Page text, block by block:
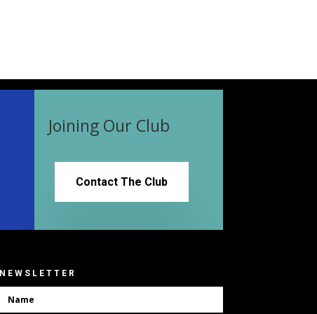
Joining Our Club
Contact The Club
NEWSLETTER